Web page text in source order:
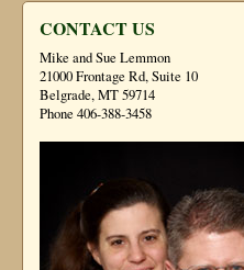
CONTACT US
Mike and Sue Lemmon
21000 Frontage Rd, Suite 10
Belgrade, MT 59714
Phone 406-388-3458